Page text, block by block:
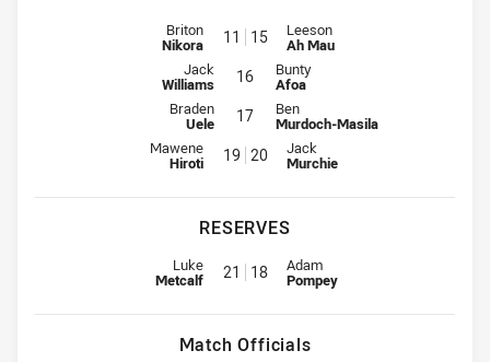
Interchange for Sharks is number 11
Briton
Nikora 11 15 Interchange for Warriors is
Leeson
Ah Mau
Interchange for Sharks is number 16
Jack
Williams 16 Interchange for Warriors is
Bunty
Afoa
Interchange for Sharks is number 17
Braden
Uele 17 Interchange for Warriors is
Ben
Murdoch-Masila
Interchange for Sharks is number 19
Mawene
Hiroti 19 20 Interchange for Warriors is
Jack
Murchie
RESERVES
Reserve for Sharks is number 21
Luke
Metcalf 21 18 Reserve for Warriors is number
Adam
Pompey
Match Officials